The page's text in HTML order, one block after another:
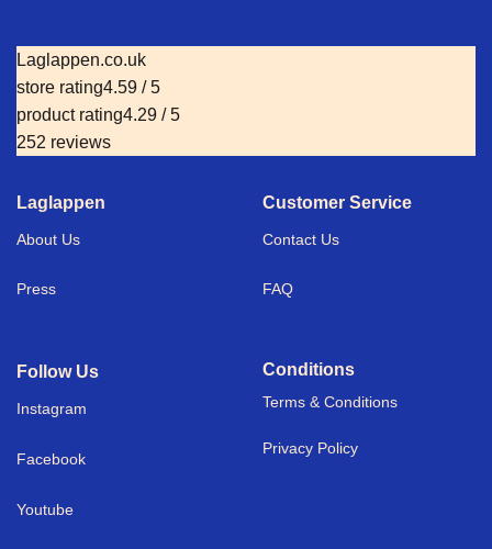
Laglappen.co.uk
store rating4.59 / 5
product rating4.29 / 5
252 reviews
Laglappen
About Us
Press
Customer Service
Contact Us
FAQ
Follow Us
Instagram
Facebook
Youtube
Conditions
Terms & Conditions
Privacy Policy